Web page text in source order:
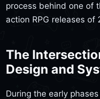
process behind one of
action RPG releases of
The
Design and
During the early